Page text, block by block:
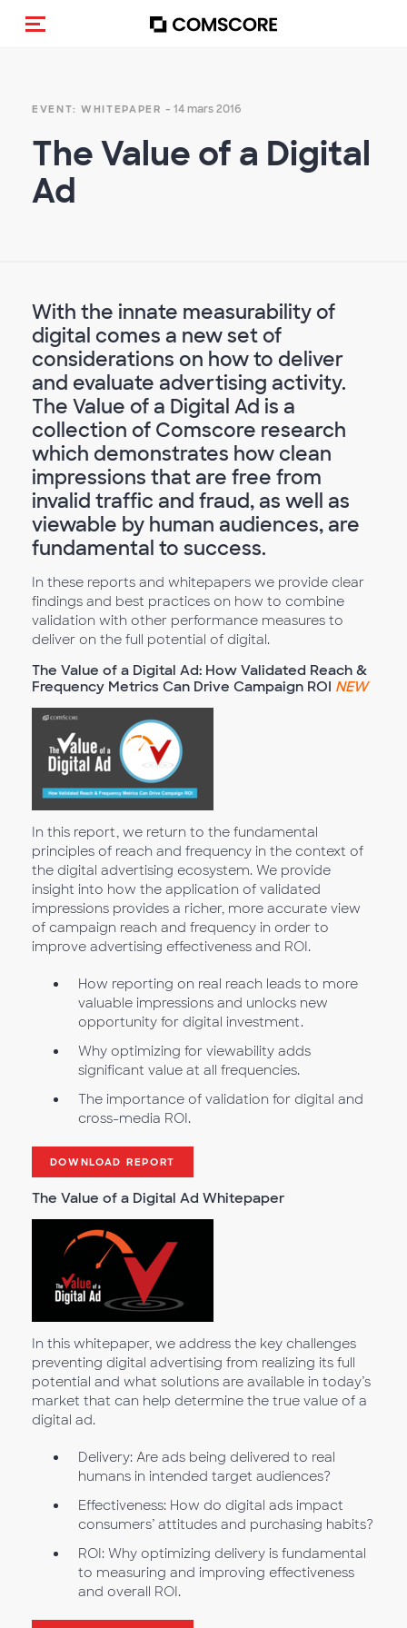
(Des)activer la navigation
EVENT: WHITEPAPER - 14 mars 2016
The Value of a Digital
Ad
With the innate measurability of
digital comes a new set of
considerations on how to deliver
and evaluate advertising activity.
The Value of a Digital Ad is a
collection of Comscore research
which demonstrates how clean
impressions that are free from
invalid traffic and fraud, as well as
viewable by human audiences, are
fundamental to success.
In these reports and whitepapers we provide clear
findings and best practices on how to combine
validation with other performance measures to
deliver on the full potential of digital.
The Value of a Digital Ad: How Validated Reach &
Frequency Metrics Can Drive Campaign ROI NEW
In this report, we return to the fundamental
principles of reach and frequency in the context of
the digital advertising ecosystem. We provide
insight into how the application of validated
impressions provides a richer, more accurate view
of campaign reach and frequency in order to
improve advertising effectiveness and ROI.
How reporting on real reach leads to more
valuable impressions and unlocks new
opportunity for digital investment.
Why optimizing for viewability adds
significant value at all frequencies.
The importance of validation for digital and
cross-media ROI.
DOWNLOAD REPORT
The Value of a Digital Ad Whitepaper
In this whitepaper, we address the key challenges
preventing digital advertising from realizing its full
potential and what solutions are available in today’s
market that can help determine the true value of a
digital ad.
Delivery: Are ads being delivered to real
humans in intended target audiences?
Effectiveness: How do digital ads impact
consumers’ attitudes and purchasing habits?
ROI: Why optimizing delivery is fundamental
to measuring and improving effectiveness
and overall ROI.